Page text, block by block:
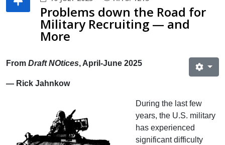
Problems down the Road for
Military Recruiting — and
More
From Draft NOtices, April-June 2025
— Rick Jahnkow
During the last few
years, the U.S. military
has experienced
significant difficulty